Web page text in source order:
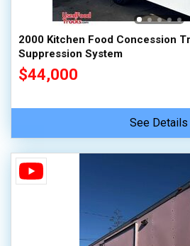
2000 Kitchen Food Concession
Suppression System
$44,000
See Details